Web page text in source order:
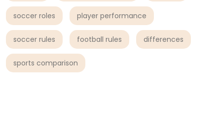
soccer roles player performance
soccer rules football rules differences
sports comparison